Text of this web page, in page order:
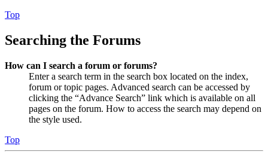
Top
Searching the Forums
How can I search a forum or forums?
Enter a search term in the search box located on the index,
forum or topic pages. Advanced search can be accessed by
clicking the “Advance Search” link which is available on all
pages on the forum. How to access the search may depend on
the style used.
Top